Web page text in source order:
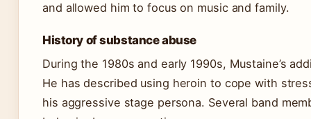
and allowed him to focus on music and family.
History of substance abuse
During the 1980s and early 1990s, Mustaine’s
He has described using heroin to cope with
his aggressive stage persona. Several band